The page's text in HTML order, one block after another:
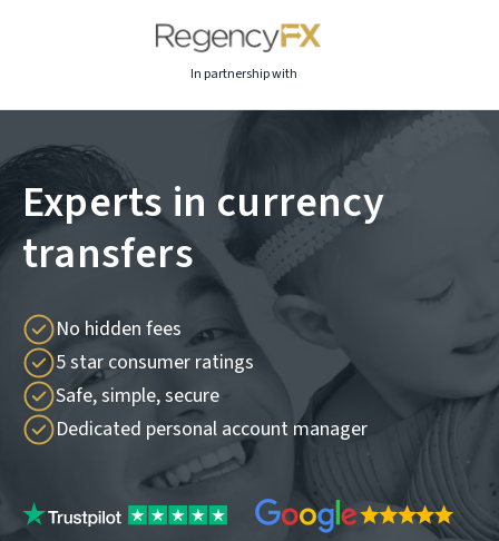
In partnership with
Experts in currency
transfers
No hidden fees
5 star consumer ratings
Safe, simple, secure
Dedicated personal account manager